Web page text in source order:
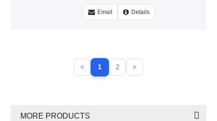
Email Details
< 1 2 >
MORE PRODUCTS